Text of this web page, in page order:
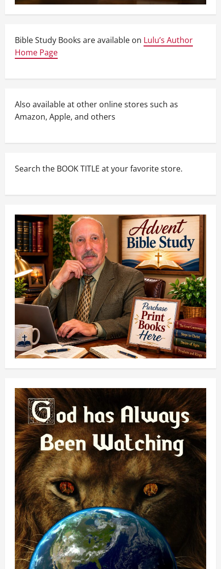
Bible Study Books are available on Lulu’s Author
Home Page
Also available at other online stores such as
Amazon, Apple, and others
Search the BOOK TITLE at your favorite store.